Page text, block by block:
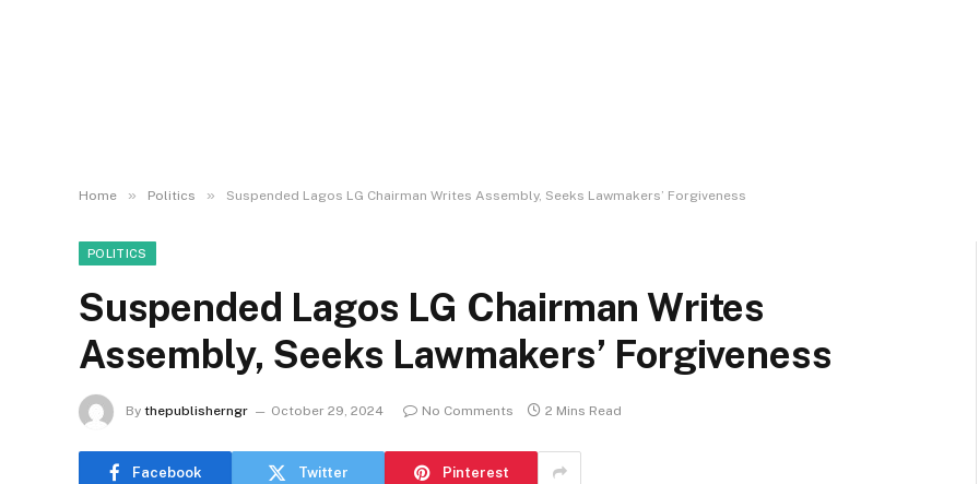
Home » Politics » Suspended Lagos LG Chairman Writes Assembly, Seeks Lawmakers’ Forgiveness
POLITICS
Suspended Lagos LG Chairman Writes
Assembly, Seeks Lawmakers’ Forgiveness
By thepublisherngr October 29, 2024 No Comments 2 Mins Read
Facebook Twitter Pinterest